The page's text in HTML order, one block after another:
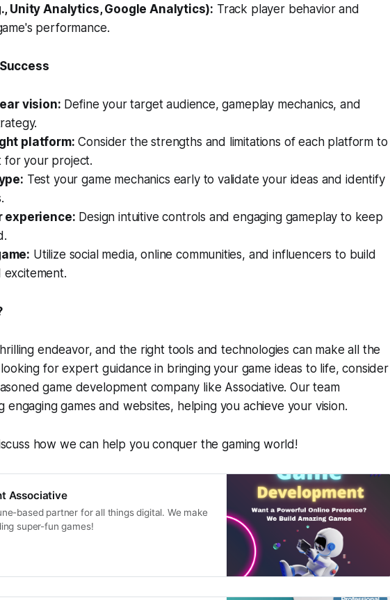
Unity Analytics, Google Analytics): Track player behavior and
performance.
vision: Define your target audience, gameplay mechanics, and
platform: Consider the strengths and limitations of each platform to
for your project.
Test your game mechanics early to validate your ideas and identify
experience: Design intuitive controls and engaging gameplay to keep
Utilize social media, online communities, and influencers to build
excitement.
endeavor, and the right tools and technologies can make all the
for expert guidance in bringing your game ideas to life, consider
game development company like Associative. Our team
engaging games and websites, helping you achieve your vision.
how we can help you conquer the gaming world!
Associative
based partner for all things digital. We make
super-fun games!